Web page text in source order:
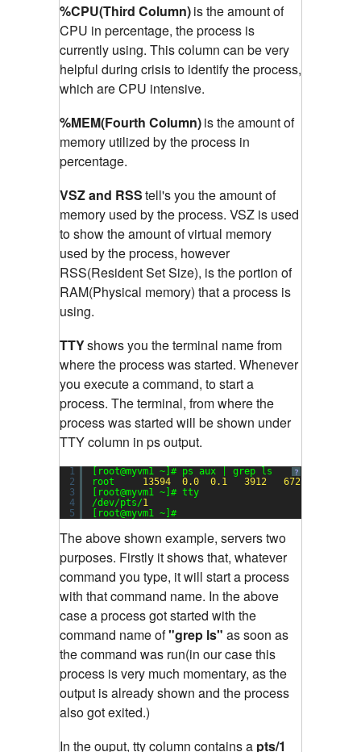
%CPU(Third Column)is the amount of
CPU in percentage, the process is
currently using. This column can be very
helpful during crisis to identify the process,
which are CPU intensive.
%MEM(Fourth Column)is the amount of
memory utilized by the process in
percentage.
VSZ and RSStell's you the amount of
memory used by the process. VSZ is used
to show the amount of virtual memory
used by the process, however
RSS(Resident Set Size), is the portion of
RAM(Physical memory) that a process is
using.
TTYshows you the terminal name from
where the process was started. Whenever
you execute a command, to start a
process. The terminal, from where the
process was started will be shown under
TTY column in ps output.
?
1
2
3
4
5
[root@myvm1 ~]# ps aux | grep ls
root 13594 0.0 0.1 3912 672
[root@myvm1 ~]# tty
/dev/pts/1
[root@myvm1 ~]#
The above shown example, servers two
purposes. Firstly it shows that, whatever
command you type, it will start a process
with that command name. In the above
case a process got started with the
command name of"grep ls" as soon as
the command was run(in our case this
process is very much momentary, as the
output is already shown and the process
also got exited.)
In the ouput, tty column contains a pts/1